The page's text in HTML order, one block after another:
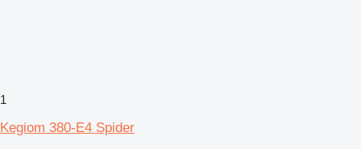
1
Kegiom 380-E4 Spider